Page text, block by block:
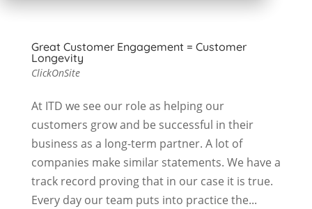
Great Customer Engagement = Customer
Longevity
ClickOnSite
At ITD we see our role as helping our
customers grow and be successful in their
business as a long-term partner. A lot of
companies make similar statements. We have a
track record proving that in our case it is true.
Every day our team puts into practice the...